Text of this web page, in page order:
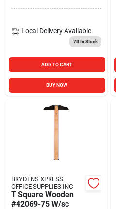
Local Delivery Available
78In Stock
ADD TO CART
BUY NOW
BRYDENS XPRESS
OFFICE SUPPLIES INC
T Square Wooden
#42069-75 W/sc